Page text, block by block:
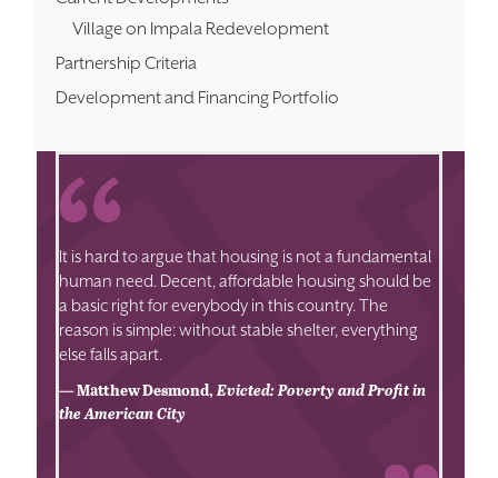
Village on Impala Redevelopment
Partnership Criteria
Development and Financing Portfolio
It is hard to argue that housing is not a fundamental
human need. Decent, affordable housing should be
a basic right for everybody in this country. The
reason is simple: without stable shelter, everything
else falls apart.
— Matthew Desmond,Evicted: Poverty and Profit in
the American City